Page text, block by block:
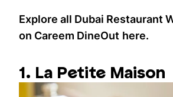
Explore all Dubai Restaurant
on Careem DineOut here.
1. La Petite Maison